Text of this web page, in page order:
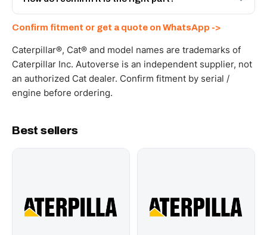
WhatsApp and we confirm fitment and price within 24
working hours.
Confirm fitment or get a quote on WhatsApp ->
Caterpillar®, Cat® and model names are trademarks of
Caterpillar Inc. Autoverse is an independent supplier, not
an authorized Cat dealer. Confirm fitment by serial /
engine before ordering.
Best sellers